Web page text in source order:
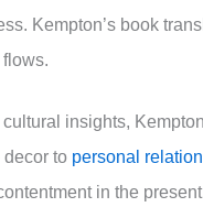
Kempton’s book
insights,
decor to personal
in the